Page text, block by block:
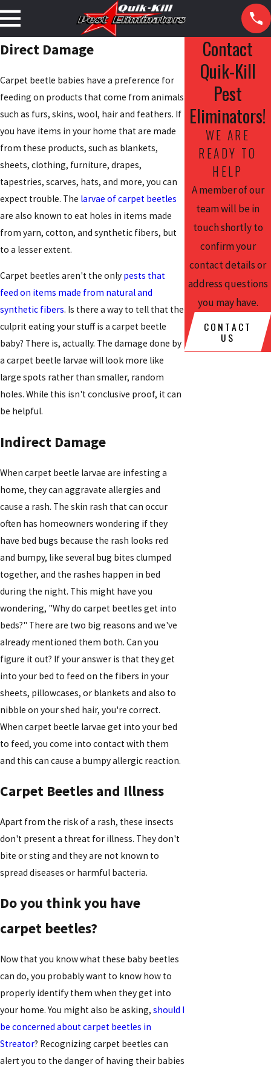
Direct Damage
Carpet beetle babies have a preference for
feeding on products that come from animals
such as furs, skins, wool, hair and feathers. If
you have items in your home that are made
from these products, such as blankets,
sheets, clothing, furniture, drapes,
tapestries, scarves, hats, and more, you can
expect trouble. The larvae of carpet beetles
are also known to eat holes in items made
from yarn, cotton, and synthetic fibers, but
to a lesser extent.
Carpet beetles aren't the only pests that
feed on items made from natural and
synthetic fibers. Is there a way to tell that the
culprit eating your stuff is a carpet beetle
baby? There is, actually. The damage done by
a carpet beetle larvae will look more like
large spots rather than smaller, random
holes. While this isn't conclusive proof, it can
be helpful.
Indirect Damage
When carpet beetle larvae are infesting a
home, they can aggravate allergies and
cause a rash. The skin rash that can occur
often has homeowners wondering if they
have bed bugs because the rash looks red
and bumpy, like several bug bites clumped
together, and the rashes happen in bed
during the night. This might have you
wondering, "Why do carpet beetles get into
beds?" There are two big reasons and we've
already mentioned them both. Can you
figure it out? If your answer is that they get
into your bed to feed on the fibers in your
sheets, pillowcases, or blankets and also to
nibble on your shed hair, you're correct.
When carpet beetle larvae get into your bed
to feed, you come into contact with them
and this can cause a bumpy allergic reaction.
Carpet Beetles and Illness
Apart from the risk of a rash, these insects
don't present a threat for illness. They don't
bite or sting and they are not known to
spread diseases or harmful bacteria.
Do you think you have
carpet beetles?
Now that you know what these baby beetles
can do, you probably want to know how to
properly identify them when they get into
your home. You might also be asking, should I
be concerned about carpet beetles in
Streator? Recognizing carpet beetles can
alert you to the danger of having their babies
Contact
Quik-Kill
Pest
Eliminators!
WE ARE
READY TO
HELP
A member of our
team will be in
touch shortly to
confirm your
contact details or
address questions
you may have.
CONTACT
US